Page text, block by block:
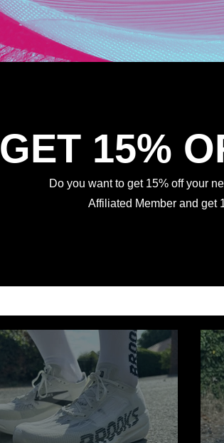
GET 15%
Do you want to get 15% off your
Affiliated Member and get